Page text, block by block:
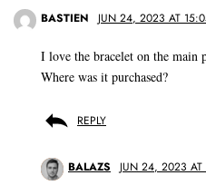
BASTIEN JUN 24, 2023 AT
I love the bracelet on the
Where was it purchased?
REPLY
BALAZS JUN 24, 2023 AT